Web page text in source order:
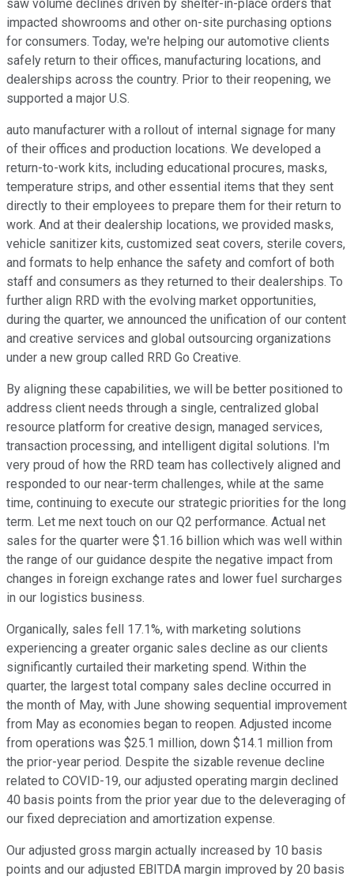
saw volume declines driven by shelter-in-place orders that
impacted showrooms and other on-site purchasing options
for consumers. Today, we're helping our automotive clients
safely return to their offices, manufacturing locations, and
dealerships across the country. Prior to their reopening, we
supported a major U.S.
auto manufacturer with a rollout of internal signage for many
of their offices and production locations. We developed a
return-to-work kits, including educational procures, masks,
temperature strips, and other essential items that they sent
directly to their employees to prepare them for their return to
work. And at their dealership locations, we provided masks,
vehicle sanitizer kits, customized seat covers, sterile covers,
and formats to help enhance the safety and comfort of both
staff and consumers as they returned to their dealerships. To
further align RRD with the evolving market opportunities,
during the quarter, we announced the unification of our content
and creative services and global outsourcing organizations
under a new group called RRD Go Creative.
By aligning these capabilities, we will be better positioned to
address client needs through a single, centralized global
resource platform for creative design, managed services,
transaction processing, and intelligent digital solutions. I'm
very proud of how the RRD team has collectively aligned and
responded to our near-term challenges, while at the same
time, continuing to execute our strategic priorities for the long
term. Let me next touch on our Q2 performance. Actual net
sales for the quarter were $1.16 billion which was well within
the range of our guidance despite the negative impact from
changes in foreign exchange rates and lower fuel surcharges
in our logistics business.
Organically, sales fell 17.1%, with marketing solutions
experiencing a greater organic sales decline as our clients
significantly curtailed their marketing spend. Within the
quarter, the largest total company sales decline occurred in
the month of May, with June showing sequential improvement
from May as economies began to reopen. Adjusted income
from operations was $25.1 million, down $14.1 million from
the prior-year period. Despite the sizable revenue decline
related to COVID-19, our adjusted operating margin declined
40 basis points from the prior year due to the deleveraging of
our fixed depreciation and amortization expense.
Our adjusted gross margin actually increased by 10 basis
points and our adjusted EBITDA margin improved by 20 basis